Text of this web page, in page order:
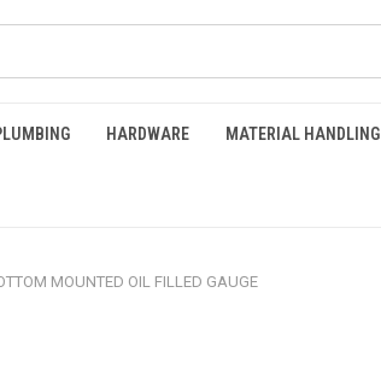
HARDWARE MATERIAL HANDLING
MOUNTED OIL FILLED GAUGE